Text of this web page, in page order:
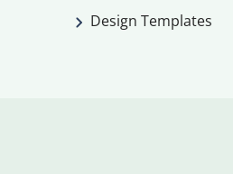
Design Templates